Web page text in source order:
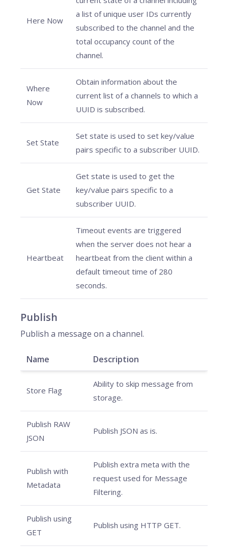
Here Now
a list of unique user IDs currently
subscribed to the channel and the
total occupancy count of the
channel.
Where
Now
Obtain information about the
current list of a channels to which a
UUID is subscribed.
Set State
Set state is used to set key/value
pairs specific to a subscriber UUID.
Get State
Get state is used to get the
key/value pairs specific to a
subscriber UUID.
Heartbeat
Timeout events are triggered
when the server does not hear a
heartbeat from the client within a
default timeout time of 280
seconds.
Publish
Publish a message on a channel.
Name Description
Store Flag
Ability to skip message from
storage.
Publish RAW
JSON
Publish JSON as is.
Publish with
Metadata
Publish extra meta with the
request used for Message
Filtering.
Publish using
GET
Publish using HTTP GET.